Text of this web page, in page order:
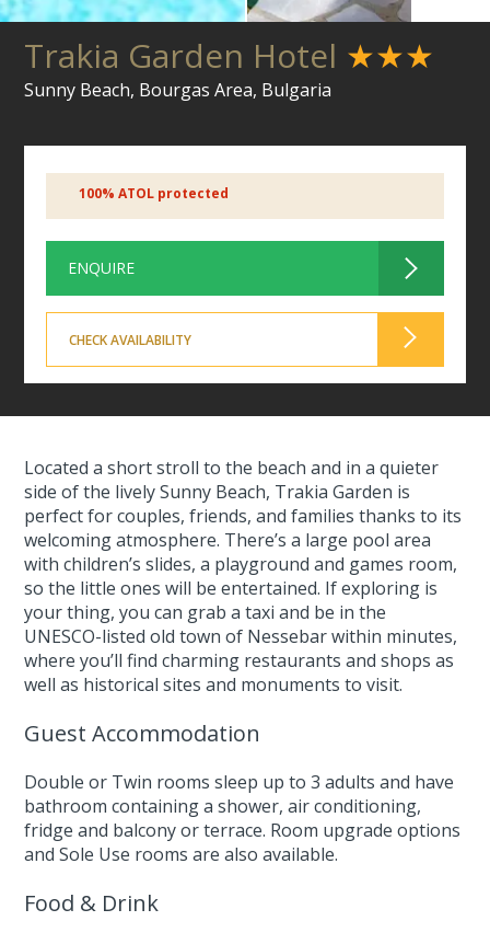
Trakia Garden Hotel ★★★
Sunny Beach, Bourgas Area, Bulgaria
100% ATOL protected
ENQUIRE
CHECK AVAILABILITY
Located a short stroll to the beach and in a quieter
side of the lively Sunny Beach, Trakia Garden is
perfect for couples, friends, and families thanks to its
welcoming atmosphere. There’s a large pool area
with children’s slides, a playground and games room,
so the little ones will be entertained. If exploring is
your thing, you can grab a taxi and be in the
UNESCO-listed old town of Nessebar within minutes,
where you’ll find charming restaurants and shops as
well as historical sites and monuments to visit.
Guest Accommodation
Double or Twin rooms sleep up to 3 adults and have
bathroom containing a shower, air conditioning,
fridge and balcony or terrace. Room upgrade options
and Sole Use rooms are also available.
Food & Drink